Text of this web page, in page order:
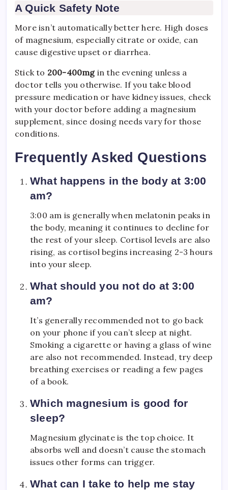
A Quick Safety Note
More isn’t automatically better here. High doses
of magnesium, especially citrate or oxide, can
cause digestive upset or diarrhea.
Stick to 200-400mgin the evening unless a
doctor tells you otherwise. If you take blood
pressure medication or have kidney issues, check
with your doctor before adding a magnesium
supplement, since dosing needs vary for those
conditions.
Frequently Asked Questions
What happens in the body at 3:00
am?
3:00 am is generally when melatonin peaks in
the body, meaning it continues to decline for
the rest of your sleep. Cortisol levels are also
rising, as cortisol begins increasing 2-3 hours
into your sleep.
What should you not do at 3:00
am?
It’s generally recommended not to go back
on your phone if you can’t sleep at night.
Smoking a cigarette or having a glass of wine
are also not recommended. Instead, try deep
breathing exercises or reading a few pages
of a book.
Which magnesium is good for
sleep?
Magnesium glycinate is the top choice. It
absorbs well and doesn’t cause the stomach
issues other forms can trigger.
What can I take to help me stay